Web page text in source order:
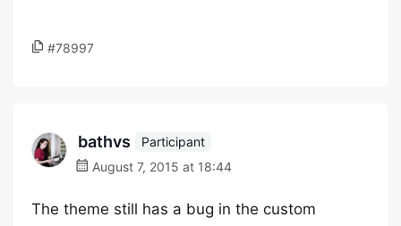
#78997
bathvs
Participant
August 7, 2015 at 18:44
The theme still has a bug in the custom